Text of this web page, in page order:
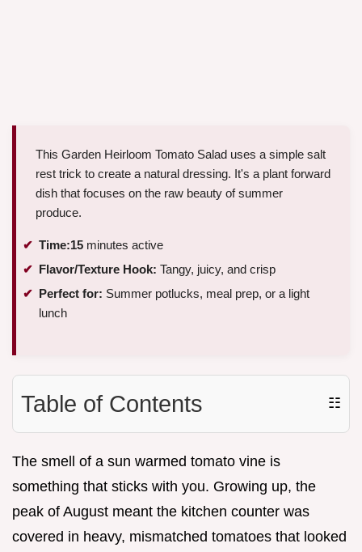
This Garden Heirloom Tomato Salad uses a simple salt
rest trick to create a natural dressing. It's a plant forward
dish that focuses on the raw beauty of summer
produce.
Time:15 minutes active
Flavor/Texture Hook: Tangy, juicy, and crisp
Perfect for: Summer potlucks, meal prep, or a light
lunch
Table of Contents ☷
The smell of a sun warmed tomato vine is
something that sticks with you. Growing up, the
peak of August meant the kitchen counter was
covered in heavy, mismatched tomatoes that looked